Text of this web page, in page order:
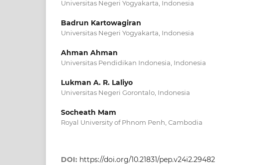
Universitas Negeri Yogyakarta, Indonesia
Badrun Kartowagiran
Universitas Negeri Yogyakarta, Indonesia
Ahman Ahman
Universitas Pendidikan Indonesia, Indonesia
Lukman A. R. Laliyo
Universitas Negeri Gorontalo, Indonesia
Socheath Mam
Royal University of Phnom Penh, Cambodia
DOI: https://doi.org/10.21831/pep.v24i2.29482